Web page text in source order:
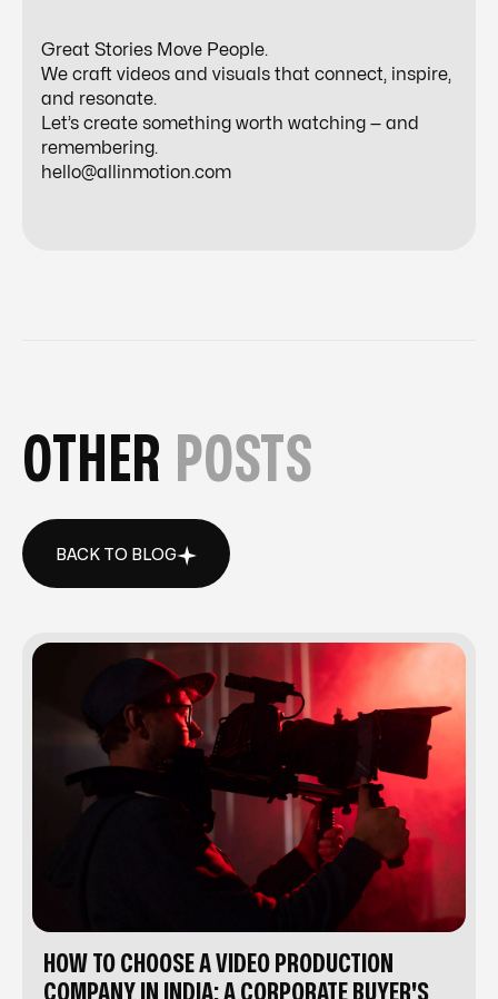
Great Stories Move People.
We craft videos and visuals that connect, inspire,
and resonate.
Let’s create something worth watching — and
remembering.
hello@allinmotion.com
OTHER POSTS
BACK TO BLOG
HOW TO CHOOSE A VIDEO PRODUCTION
COMPANY IN INDIA: A CORPORATE BUYER'S